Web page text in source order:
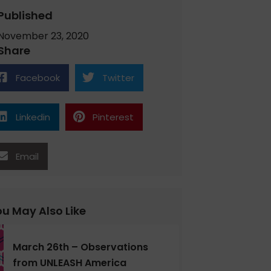
23, 2020
Facebook Twitter
Linkedin Pinterest
Email
May Also Like
March 26th – Observations
from UNLEASH America